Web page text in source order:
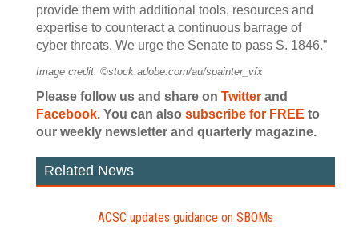
provide them with additional tools, resources and
expertise to counteract a continuous barrage of
cyber threats. We urge the Senate to pass S. 1846.”
Image credit: ©stock.adobe.com/au/spainter_vfx
Please follow us and share on Twitter and
Facebook. You can also subscribe for FREE to
our weekly newsletter and quarterly magazine.
Related News
ACSC updates guidance on SBOMs